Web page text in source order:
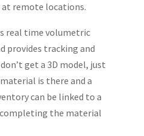
remote locations.
real time volumetric
provides tracking and
get a 3D model, just
is there and a
can be linked to a
completing the material